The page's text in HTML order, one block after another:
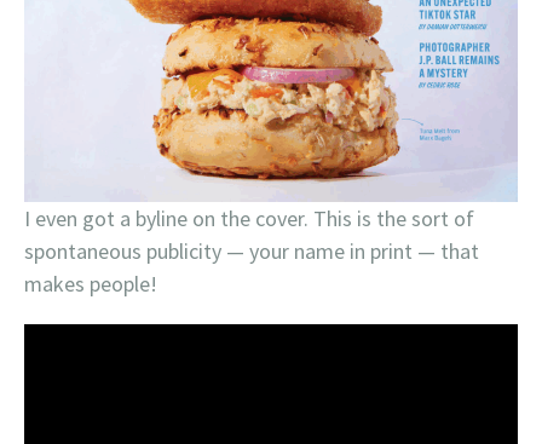
I even got a byline on the cover. This is the sort of
spontaneous publicity — your name in print — that
makes people!